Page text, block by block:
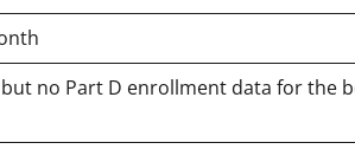
no Part D enrollment data for the